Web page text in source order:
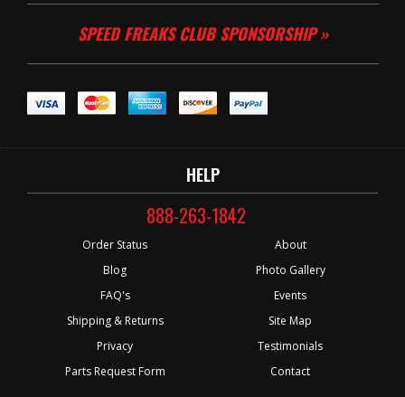
SPEED FREAKS CLUB SPONSORSHIP »
HELP
888-263-1842
Order Status
Blog
FAQ's
Shipping & Returns
Privacy
Parts Request Form
About
Photo Gallery
Events
Site Map
Testimonials
Contact